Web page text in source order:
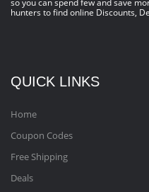
so you can spend few and save
hunters to find online Discounts,
QUICK LINKS
Home
Coupon Codes
Free Shipping
Deals